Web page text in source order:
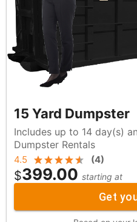
15 Yard Dumpster
Includes up to 14 day(s) and 2 ton of
Dumpster Rentals
4.5 (4)
$399.00 starting at
Get